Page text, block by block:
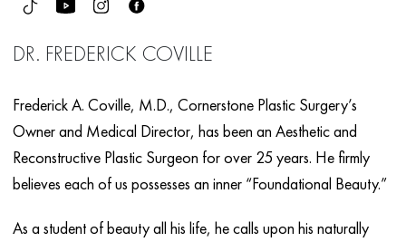
DR. FREDERICK COVILLE
Frederick A. Coville, M.D., Cornerstone Plastic Surgery’s
Owner and Medical Director, has been an Aesthetic and
Reconstructive Plastic Surgeon for over 25 years. He firmly
believes each of us possesses an inner “Foundational Beauty.”
As a student of beauty all his life, he calls upon his naturally